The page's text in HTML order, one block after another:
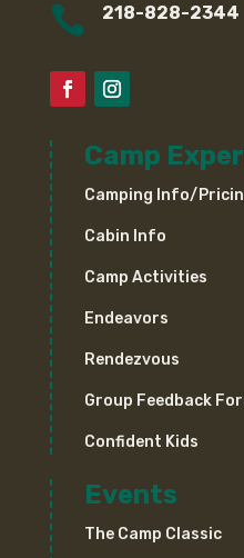
 218-828-2344
Camp
Camping Info/
Cabin Info
Camp Activities
Endeavors
Rendezvous
Group Feedback
Confident Kids
Events
The Camp Classic